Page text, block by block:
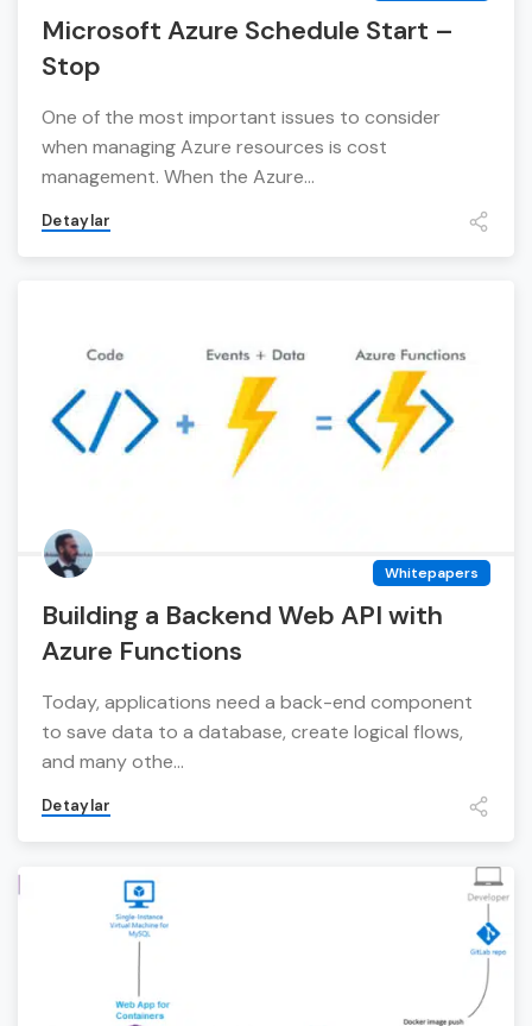
Microsoft Azure Schedule Start –
Stop
One of the most important issues to consider
when managing Azure resources is cost
management. When the Azure...
Detaylar
Whitepapers
Building a Backend Web API with
Azure Functions
Today, applications need a back-end component
to save data to a database, create logical flows,
and many othe...
Detaylar